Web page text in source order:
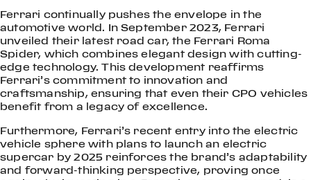
Ferrari continually pushes the envelope in the
automotive world. In September 2023, Ferrari
unveiled their latest road car, the Ferrari Roma
Spider, which combines elegant design with cutting-
edge technology. This development reaffirms
Ferrari’s commitment to innovation and
craftsmanship, ensuring that even their CPO vehicles
benefit from a legacy of excellence.
Furthermore, Ferrari’s recent entry into the electric
vehicle sphere with plans to launch an electric
supercar by 2025 reinforces the brand’s adaptability
and forward-thinking perspective, proving once